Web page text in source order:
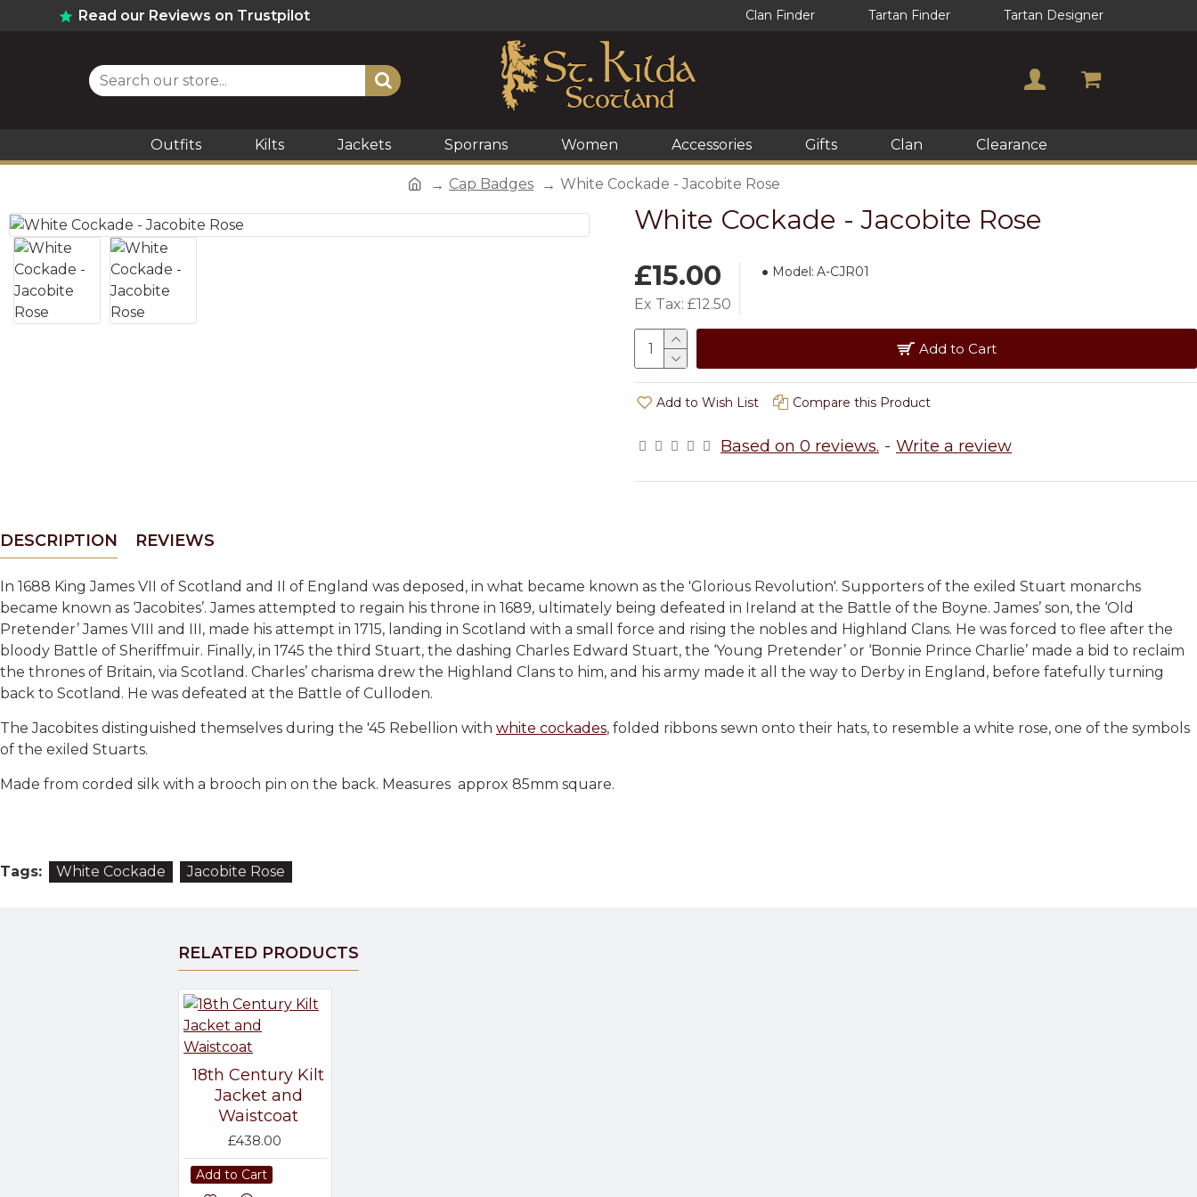
Read our Reviews on Trustpilot Clan Finder Tartan Finder Tartan Designer
Outfits Kilts Jackets Sporrans Women Accessories Gifts Clan Clearance
Cap Badges White Cockade - Jacobite Rose
White Cockade - Jacobite Rose
Based on 0 reviews. - Write a review
£15.00
Ex Tax: £12.50
Model: A-CJR01
Add to Cart
Add to Wish List Compare this Product
DESCRIPTION REVIEWS
In 1688 King James VII of Scotland and II of England was deposed, in what became known as the 'Glorious Revolution'. Supporters of the exiled Stuart monarchs
became known as ‘Jacobites’. James attempted to regain his throne in 1689, ultimately being defeated in Ireland at the Battle of the Boyne. James’ son, the ‘Old
Pretender’ James VIII and III, made his attempt in 1715, landing in Scotland with a small force and rising the nobles and Highland Clans. He was forced to flee after the
bloody Battle of Sheriffmuir. Finally, in 1745 the third Stuart, the dashing Charles Edward Stuart, the ‘Young Pretender’ or ‘Bonnie Prince Charlie’ made a bid to reclaim
the thrones of Britain, via Scotland. Charles’ charisma drew the Highland Clans to him, and his army made it all the way to Derby in England, before fatefully turning
back to Scotland. He was defeated at the Battle of Culloden.
The Jacobites distinguished themselves during the '45 Rebellion with white cockades, folded ribbons sewn onto their hats, to resemble a white rose, one of the symbols
of the exiled Stuarts.
Made from corded silk with a brooch pin on the back. Measures approx 85mm square.
Tags: White Cockade Jacobite Rose
RELATED PRODUCTS
18th Century Kilt
Jacket and
Waistcoat
£438.00
Add to Cart